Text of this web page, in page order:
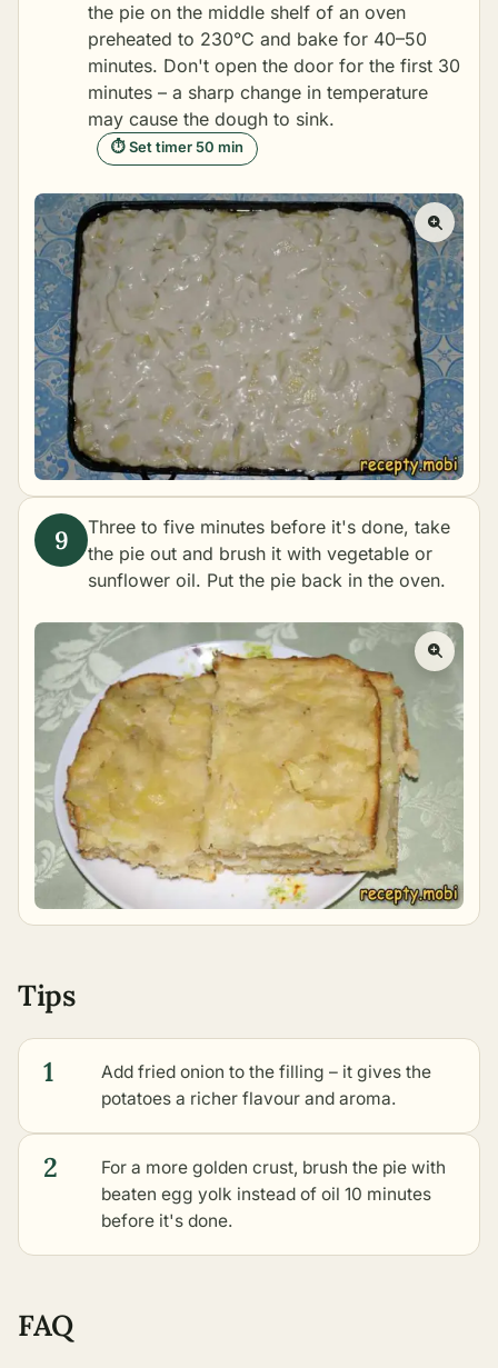
the pie on the middle shelf of an oven
preheated to 230°C and bake for 40–50
minutes. Don't open the door for the first 30
minutes – a sharp change in temperature
may cause the dough to sink.
⏱ Set timer 50 min
Three to five minutes before it's done, take
the pie out and brush it with vegetable or
sunflower oil. Put the pie back in the oven.
Tips
1
Add fried onion to the filling – it gives the
potatoes a richer flavour and aroma.
2
For a more golden crust, brush the pie with
beaten egg yolk instead of oil 10 minutes
before it's done.
FAQ